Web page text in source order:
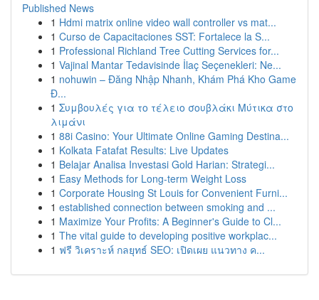
Published News
1 Hdmi matrix online video wall controller vs mat...
1 Curso de Capacitaciones SST: Fortalece la S...
1 Professional Richland Tree Cutting Services for...
1 Vajinal Mantar Tedavisinde İlaç Seçenekleri: Ne...
1 nohuwin – Đăng Nhập Nhanh, Khám Phá Kho Game
Đ...
1 Συμβουλές για το τέλειο σουβλάκι Μύτικα στο
λιμάνι
1 88i Casino: Your Ultimate Online Gaming Destina...
1 Kolkata Fatafat Results: Live Updates
1 Belajar Analisa Investasi Gold Harian: Strategi...
1 Easy Methods for Long-term Weight Loss
1 Corporate Housing St Louis for Convenient Furni...
1 established connection between smoking and ...
1 Maximize Your Profits: A Beginner's Guide to Cl...
1 The vital guide to developing positive workplac...
1 ฟรี วิเคราะห์ กลยุทธ์ SEO: เปิดเผย แนวทาง ค...